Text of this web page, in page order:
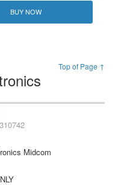
BUY NOW
Top of Page ↑
Midcom